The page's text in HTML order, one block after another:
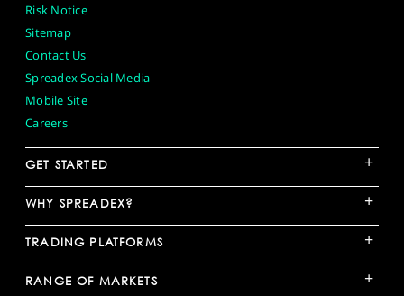
Risk Notice
Sitemap
Contact Us
Spreadex Social Media
Mobile Site
Careers
GET STARTED +
WHY SPREADEX? +
TRADING PLATFORMS +
RANGE OF MARKETS +